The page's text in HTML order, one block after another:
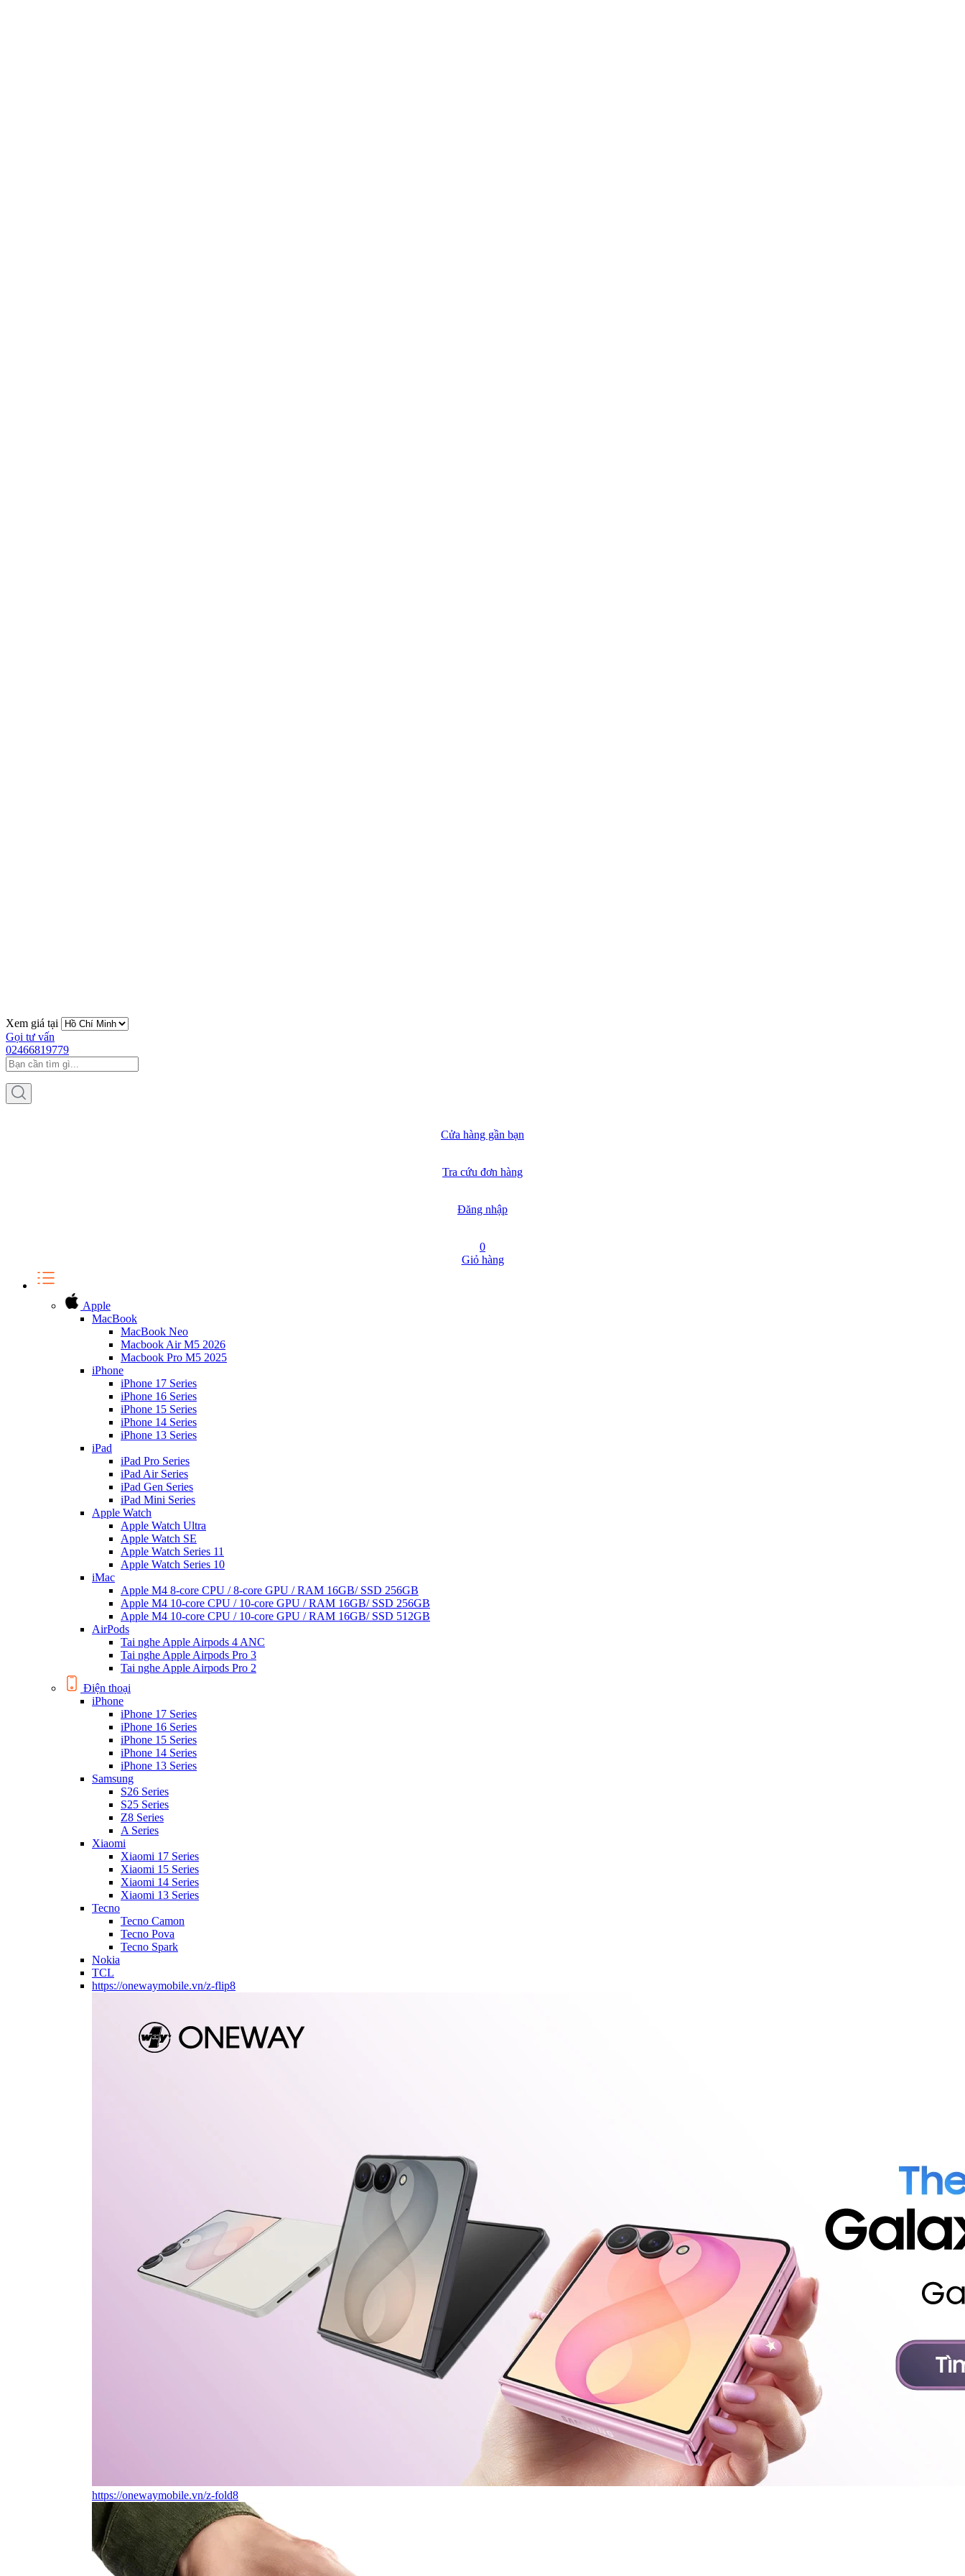
Xem giá tại
Gọi tư vấn
02466819779
Cửa hàng gần bạn
Tra cứu đơn hàng
Đăng nhập
0
Giỏ hàng
Apple
MacBook
MacBook Neo
Macbook Air M5 2026
Macbook Pro M5 2025
iPhone
iPhone 17 Series
iPhone 16 Series
iPhone 15 Series
iPhone 14 Series
iPhone 13 Series
iPad
iPad Pro Series
iPad Air Series
iPad Gen Series
iPad Mini Series
Apple Watch
Apple Watch Ultra
Apple Watch SE
Apple Watch Series 11
Apple Watch Series 10
iMac
Apple M4 8-core CPU / 8-core GPU / RAM 16GB/ SSD 256GB
Apple M4 10-core CPU / 10-core GPU / RAM 16GB/ SSD 256GB
Apple M4 10-core CPU / 10-core GPU / RAM 16GB/ SSD 512GB
AirPods
Tai nghe Apple Airpods 4 ANC
Tai nghe Apple Airpods Pro 3
Tai nghe Apple Airpods Pro 2
Điện thoại
iPhone
iPhone 17 Series
iPhone 16 Series
iPhone 15 Series
iPhone 14 Series
iPhone 13 Series
Samsung
S26 Series
S25 Series
Z8 Series
A Series
Xiaomi
Xiaomi 17 Series
Xiaomi 15 Series
Xiaomi 14 Series
Xiaomi 13 Series
Tecno
Tecno Camon
Tecno Pova
Tecno Spark
Nokia
TCL
https://onewaymobile.vn/z-flip8
https://onewaymobile.vn/z-fold8